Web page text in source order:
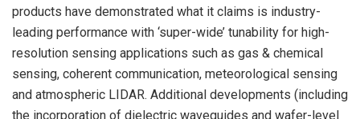
products have demonstrated what it claims is industry-
leading performance with ‘super-wide’ tunability for high-
resolution sensing applications such as gas & chemical
sensing, coherent communication, meteorological sensing
and atmospheric LIDAR. Additional developments (including
the incorporation of dielectric waveguides and wafer-level